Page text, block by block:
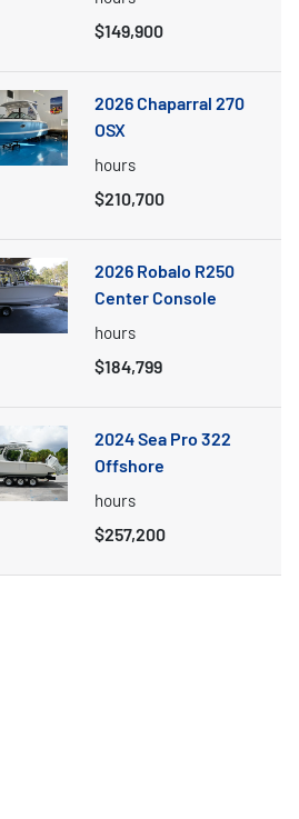
$149,900
2026 Chaparral 270
OSX
hours
$210,700
2026 Robalo R250
Center Console
hours
$184,799
2024 Sea Pro 322
Offshore
hours
$257,200